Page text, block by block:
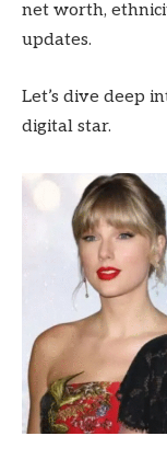
net worth,
updates.
Let’s dive deep
digital star.